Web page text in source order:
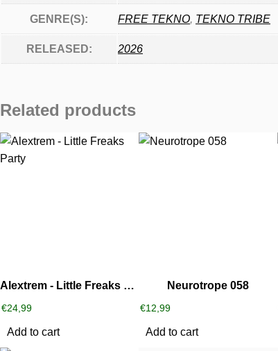
GENRE(S): FREE TEKNO, TEKNO TRIBE
RELEASED: 2026
Related products
Alextrem ‎- Little Freaks Party
€24,99
Add to cart
Neurotrope 058
€12,99
Add to cart